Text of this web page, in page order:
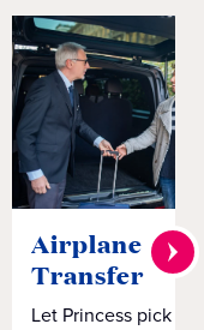
Airplane to
Transfer
Let Princess pick